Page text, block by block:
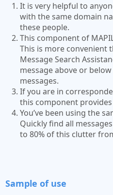
It is very helpful to
with the same domain
these people.
This component of
This is more convenient
Message Search
message above or
messages.
If you are in
this component provides
You’ve been using the
Quickly find all
to 80% of this clutter
Sample of use